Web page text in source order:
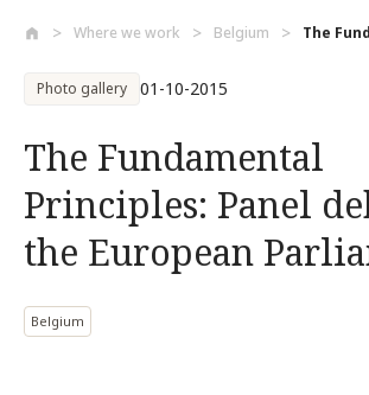
Where we work Belgium The
Photo gallery 01-10-2015
The Fundamental
Principles: Panel
the European
Belgium